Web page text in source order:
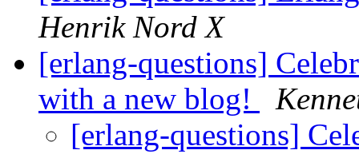
Henrik Nord X
[erlang-questions]
with a new blog!
[erlang-questions]